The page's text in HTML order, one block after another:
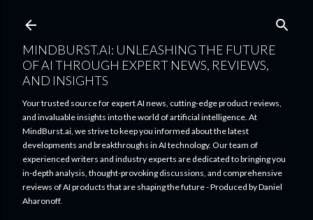
MINDBURST.AI: UNLEASHING THE FUTURE
OF AI THROUGH EXPERT NEWS, REVIEWS,
AND INSIGHTS
Your trusted source for expert AI news, cutting-edge product reviews,
and invaluable insights into the world of artificial intelligence. At
MindBurst.ai, we strive to keep you informed about the latest
developments and breakthroughs in AI technology. Our team of
experienced writers and industry experts are dedicated to bringing you
in-depth analysis, thought-provoking discussions, and comprehensive
reviews of AI products that are shaping the future - Produced by Daniel
Aharonoff.